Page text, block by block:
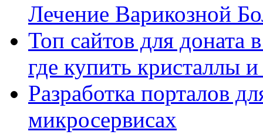
Лечение Варикозной
Топ сайтов для
где купить кристаллы
Разработка порталов
микросервисах